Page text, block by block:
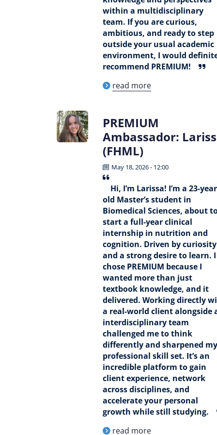
within a multidisciplinary
team. If you are curious,
ambitious, and ready to step
outside your usual academic
environment, I would
recommend PREMIUM!
read more
PREMIUM
Ambassador:
(FHML)
May 18, 2026 - 12:00
Hi, I’m Larissa! I’m a 23-
old Master’s student in
Biomedical Sciences, about
start a full-year clinical
internship in nutrition and
cognition. Driven by curiosity
and a strong desire to learn. I
chose PREMIUM because I
wanted more than just
textbook knowledge, and it
delivered. Working directly
a real-world client alongside
interdisciplinary team
challenged me to think
differently and sharpened my
professional skill set. It’s an
incredible platform to gain
client experience, network
across disciplines, and
accelerate your personal
growth while still studying.
read more